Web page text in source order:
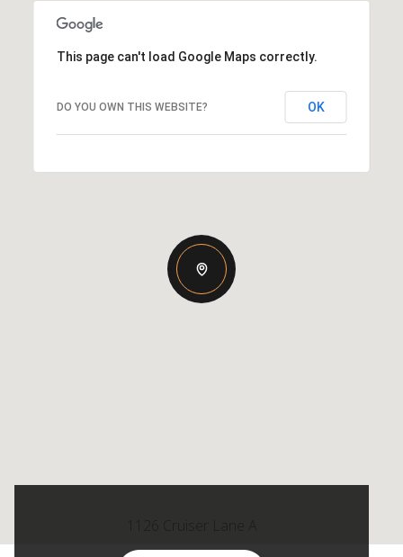
This page can't load Google Maps correctly.
DO YOU OWN THIS WEBSITE? OK